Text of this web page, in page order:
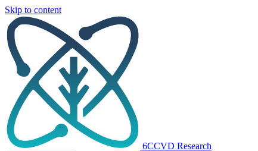
Skip to content
6CCVD Research